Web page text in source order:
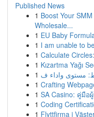
Published News
1 Boost Your
Wholesale...
1 EU Baby
1 I am unable to
1 Calculate
1 Kızartma Yağı
1
1 Crafting
1 SA Casino: คู่มือ
1 Coding
1 Flyttfirma i